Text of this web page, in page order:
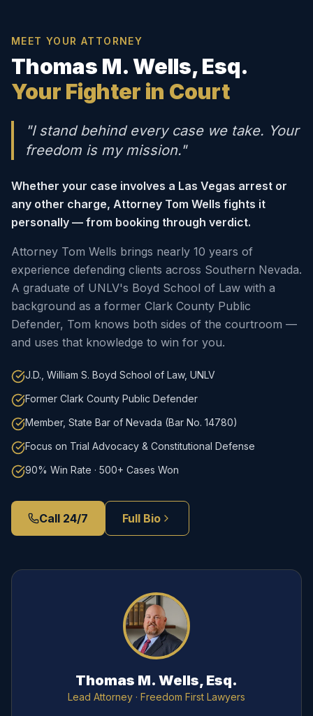
MEET YOUR ATTORNEY
Thomas M. Wells, Esq.
Your Fighter in Court
"I stand behind every case we take. Your
freedom is my mission."
Whether your case involves a Las Vegas arrest or
any other charge, Attorney Tom Wells fights it
personally — from booking through verdict.
Attorney Tom Wells brings nearly 10 years of
experience defending clients across Southern Nevada.
A graduate of UNLV's Boyd School of Law with a
background as a former Clark County Public
Defender, Tom knows both sides of the courtroom —
and uses that knowledge to win for you.
J.D., William S. Boyd School of Law, UNLV
Former Clark County Public Defender
Member, State Bar of Nevada (Bar No. 14780)
Focus on Trial Advocacy & Constitutional Defense
90% Win Rate · 500+ Cases Won
Call 24/7 Full Bio
Thomas M. Wells, Esq.
Lead Attorney · Freedom First Lawyers